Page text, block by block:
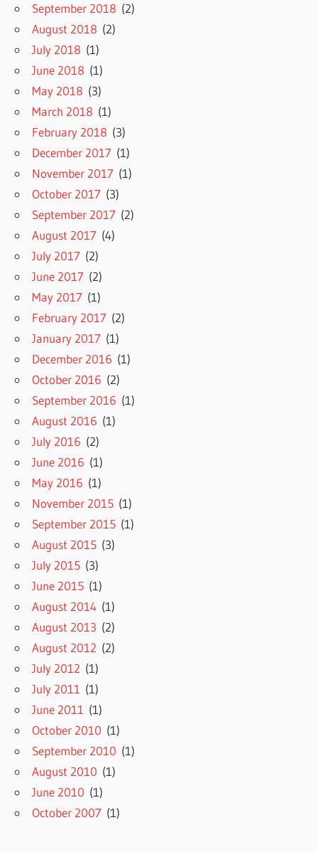
September 2018 (2)
August 2018 (2)
July 2018 (1)
June 2018 (1)
May 2018 (3)
March 2018 (1)
February 2018 (3)
December 2017 (1)
November 2017 (1)
October 2017 (3)
September 2017 (2)
August 2017 (4)
July 2017 (2)
June 2017 (2)
May 2017 (1)
February 2017 (2)
January 2017 (1)
December 2016 (1)
October 2016 (2)
September 2016 (1)
August 2016 (1)
July 2016 (2)
June 2016 (1)
May 2016 (1)
November 2015 (1)
September 2015 (1)
August 2015 (3)
July 2015 (3)
June 2015 (1)
August 2014 (1)
August 2013 (2)
August 2012 (2)
July 2012 (1)
July 2011 (1)
June 2011 (1)
October 2010 (1)
September 2010 (1)
August 2010 (1)
June 2010 (1)
October 2007 (1)